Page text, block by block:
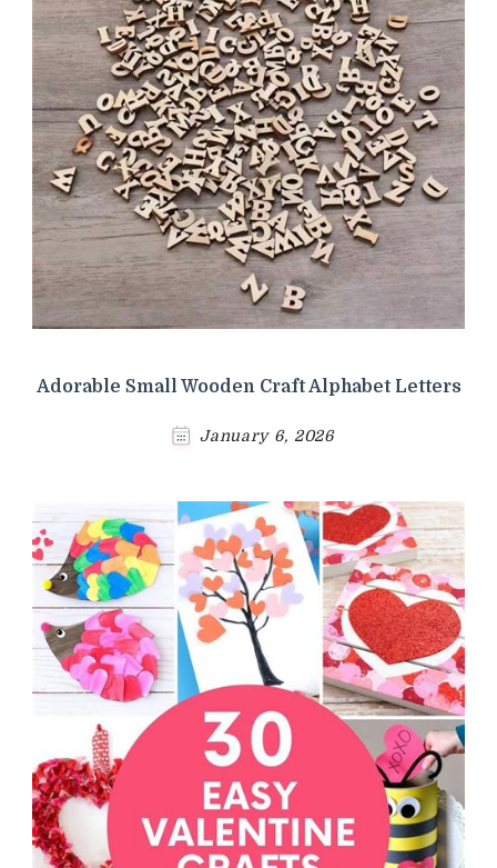
Adorable Small Wooden Craft Alphabet Letters
January 6, 2026